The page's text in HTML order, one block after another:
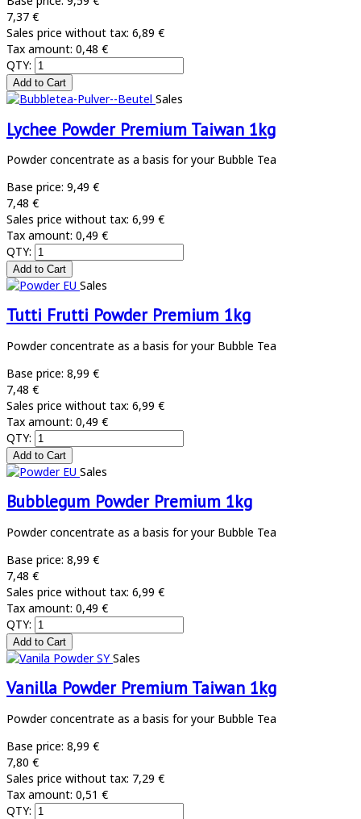
7,37 €
Sales price without tax: 6,89 €
Tax amount: 0,48 €
QTY:
Sales
Lychee Powder Premium Taiwan 1kg
Powder concentrate as a basis for your Bubble Tea
Base price: 9,49 €
7,48 €
Sales price without tax: 6,99 €
Tax amount: 0,49 €
QTY:
Sales
Tutti Frutti Powder Premium 1kg
Powder concentrate as a basis for your Bubble Tea
Base price: 8,99 €
7,48 €
Sales price without tax: 6,99 €
Tax amount: 0,49 €
QTY:
Sales
Bubblegum Powder Premium 1kg
Powder concentrate as a basis for your Bubble Tea
Base price: 8,99 €
7,48 €
Sales price without tax: 6,99 €
Tax amount: 0,49 €
QTY:
Sales
Vanilla Powder Premium Taiwan 1kg
Powder concentrate as a basis for your Bubble Tea
Base price: 8,99 €
7,80 €
Sales price without tax: 7,29 €
Tax amount: 0,51 €
QTY: